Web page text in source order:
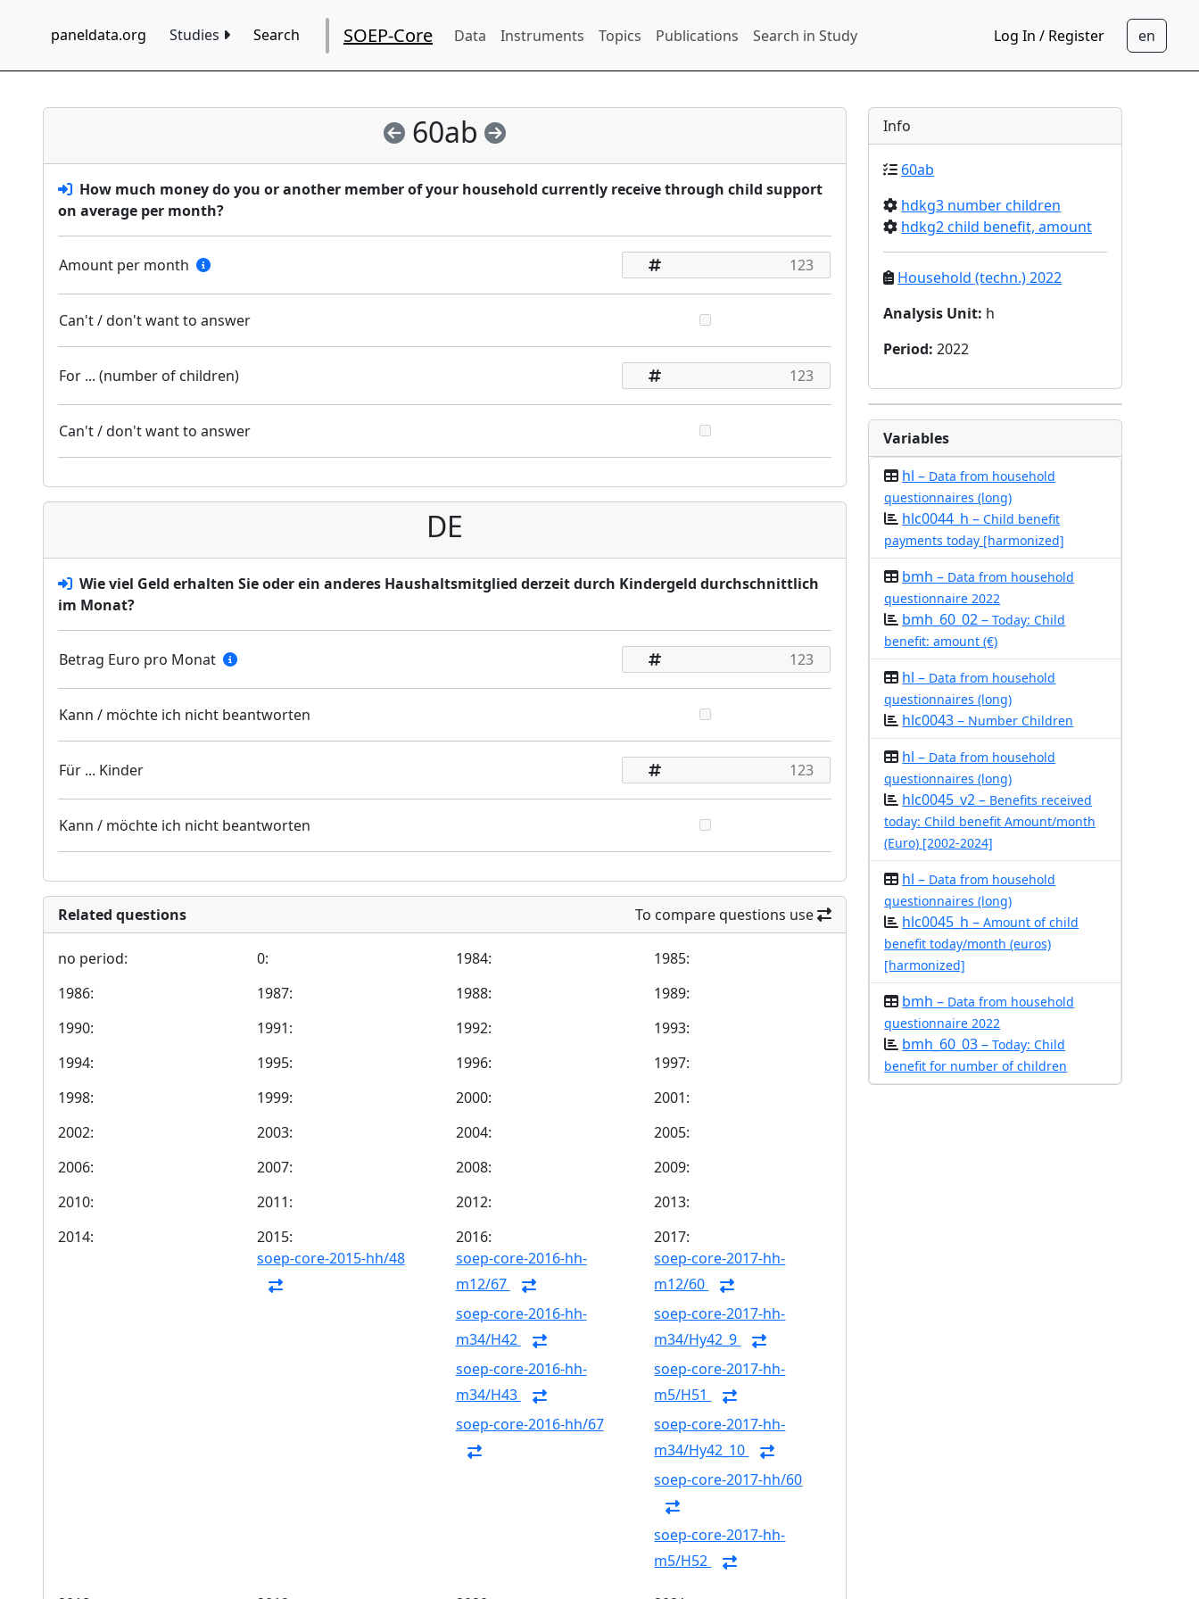
paneldata.org Studies Search SOEP-Core Data Instruments Topics Publications Search in Study Log In / Register
60ab
How much money do you or another member of your household currently receive through child support
on average per month?
Amount per month
Can't / don't want to answer
For ... (number of children)
Can't / don't want to answer
DE
Wie viel Geld erhalten Sie oder ein anderes Haushaltsmitglied derzeit durch Kindergeld durchschnittlich
im Monat?
Betrag Euro pro Monat
Kann / möchte ich nicht beantworten
Für ... Kinder
Kann / möchte ich nicht beantworten
Related questions To compare questions use
no period: 0: 1984:
1985:
1986:
1987: 1988:
1989:
1990:
1991: 1992:
1993:
1994:
1995: 1996:
1997:
1998:
1999: 2000:
2001:
2002:
2003: 2004:
2005:
2006:
2007: 2008:
2009:
2010:
2011: 2012:
2013:
2014:
2015:
soep-core-2015-hh/48
2016:
soep-core-2016-hh-
m12/67
soep-core-2016-hh-
m34/H42
soep-core-2016-hh-
m34/H43
soep-core-2016-hh/67
2017:
soep-core-2017-hh-
m12/60
soep-core-2017-hh-
m34/Hy42_9
soep-core-2017-hh-
m5/H51
soep-core-2017-hh-
m34/Hy42_10
soep-core-2017-hh/60
soep-core-2017-hh-
m5/H52
Info
60ab
hdkg3 number children
hdkg2 child benefit, amount
Household (techn.) 2022
Analysis Unit: h
Period:2022
Variables
hl – Data from household
questionnaires (long)
hlc0044_h –Child benefit
payments today [harmonized]
bmh – Data from household
questionnaire 2022
bmh_60_02 –Today: Child
benefit: amount (€)
hl – Data from household
questionnaires (long)
hlc0043 – Number Children
hl – Data from household
questionnaires (long)
hlc0045_v2 – Benefits received
today: Child benefit Amount/month
(Euro) [2002-2024]
hl – Data from household
questionnaires (long)
hlc0045_h –Amount of child
benefit today/month (euros)
[harmonized]
bmh – Data from household
questionnaire 2022
bmh_60_03 –Today: Child
benefit for number of children